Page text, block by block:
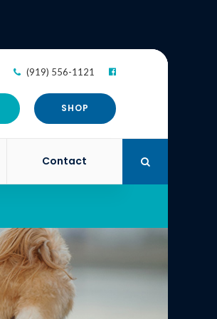
(919) 556-1121
SHOP
Contact